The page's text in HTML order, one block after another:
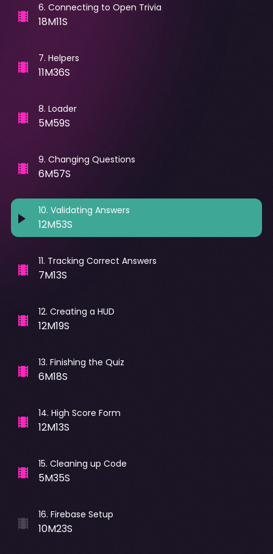
6. Connecting to Open Trivia
18M11S
7. Helpers
11M36S
8. Loader
5M59S
9. Changing Questions
6M57S
10. Validating Answers
12M53S
11. Tracking Correct Answers
7M13S
12. Creating a HUD
12M19S
13. Finishing the Quiz
6M18S
14. High Score Form
12M13S
15. Cleaning up Code
5M35S
16. Firebase Setup
10M23S